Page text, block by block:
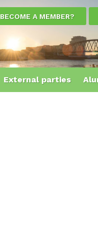
BECOME A MEMBER?
External parties